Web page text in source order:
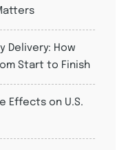
Delivery: How
Start to Finish
Effects on U.S.